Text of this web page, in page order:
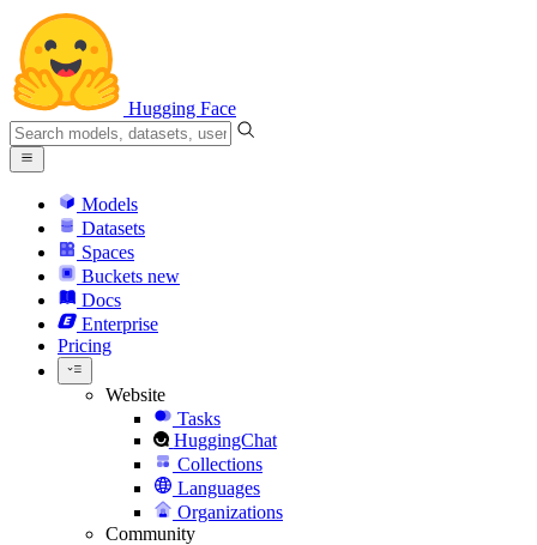
Hugging Face
Models
Datasets
Spaces
Buckets new
Docs
Enterprise
Pricing
Website
Tasks
HuggingChat
Collections
Languages
Organizations
Community